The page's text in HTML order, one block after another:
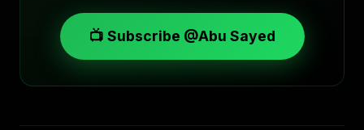
📺 Subscribe @Abu Sayed